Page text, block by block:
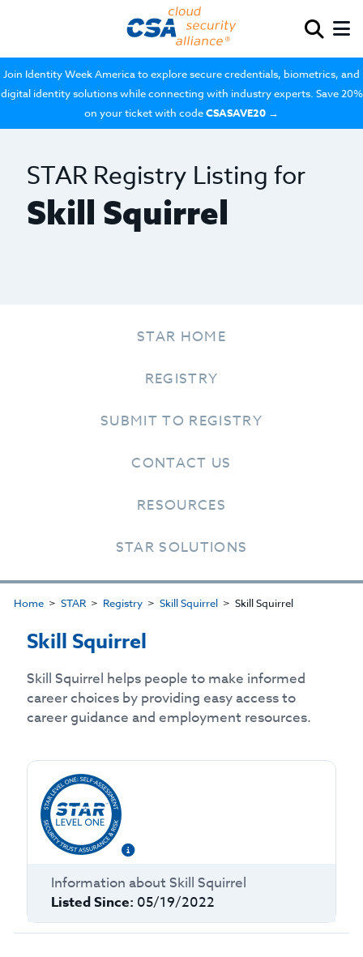
Join Identity Week America to explore secure credentials, biometrics, and
digital identity solutions while connecting with industry experts. Save 20%
on your ticket with codeCSASAVE20 →
STAR Registry Listing for
Skill Squirrel
STAR HOME
REGISTRY
SUBMIT TO REGISTRY
CONTACT US
RESOURCES
STAR SOLUTIONS
Home STAR Registry Skill Squirrel Skill Squirrel
Skill Squirrel
Skill Squirrel helps people to make informed
career choices by providing easy access to
career guidance and employment resources.
Information about Skill Squirrel
Listed Since: 05/19/2022